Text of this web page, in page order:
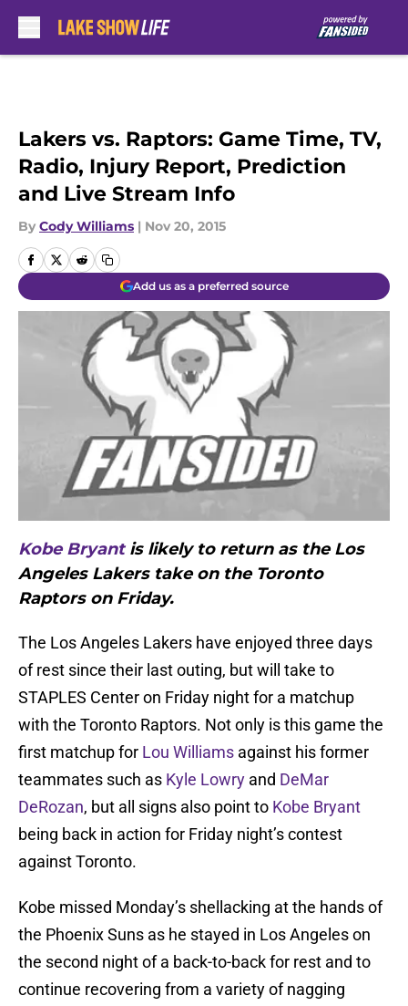
Lakers vs. Raptors: Game Time, TV,
Radio, Injury Report, Prediction
and Live Stream Info
By Cody Williams | Nov 20, 2015
Add us as a preferred source
Kobe Bryantis likely to return as the Los
Angeles Lakers take on the Toronto
Raptors on Friday.
The Los Angeles Lakers have enjoyed three days
of rest since their last outing, but will take to
STAPLES Center on Friday night for a matchup
with the Toronto Raptors. Not only is this game the
first matchup for Lou Williams against his former
teammates such as Kyle Lowry and DeMar
DeRozan, but all signs also point to Kobe Bryant
being back in action for Friday night’s contest
against Toronto.
Kobe missed Monday’s shellacking at the hands of
the Phoenix Suns as he stayed in Los Angeles on
the second night of a back-to-back for rest and to
continue recovering from a variety of nagging